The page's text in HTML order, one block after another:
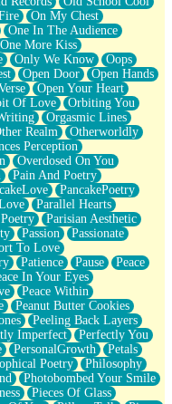
On My Chest
One In The Audience
One More Kiss
Only We Know
Oops
Open Door
Open Hands
Open Your Heart
Of Love
Orbiting You
Orgasmic Lines
Realm
Otherworldly
Perception
Overdosed On You
Pain And Poetry
PancakePoetry
Parallel Hearts
Parisian Aesthetic
Passion
Passionate
To Love
Patience Pause
Peace
In Your Eyes
Peace Within
Peanut Butter Cookies
Peeling Back Layers
Imperfect
Perfectly You
PersonalGrowth
Petals
Poetry
Philosophy
Photobombed Your Smile
Pieces Of Glass